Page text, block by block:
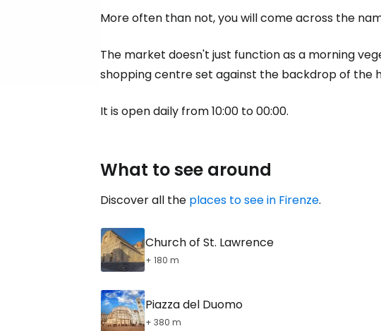
More often than not, you will come across the
The market doesn't just function as a morning
shopping centre set against the backdrop of the
It is open daily from 10:00 to 00:00.
What to see around
Discover all the places to see in Firenze.
Church of St. Lawrence
+ 180 m
Piazza del Duomo
+ 380 m
Sign in
... the worldwide travel